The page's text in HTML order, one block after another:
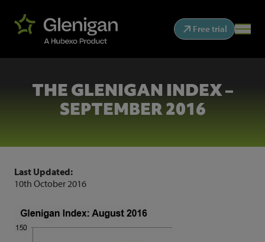
Free trial
THE GLENIGAN INDEX –
SEPTEMBER 2016
Last Updated:
10th October 2016